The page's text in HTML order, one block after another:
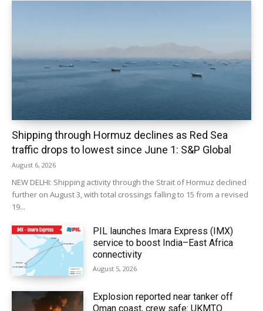
Shipping through Hormuz declines as Red Sea
traffic drops to lowest since June 1: S&P Global
August 6, 2026
NEW DELHI: Shipping activity through the Strait of Hormuz declined
further on August 3, with total crossings falling to 15 from a revised
19...
PIL launches Imara Express (IMX)
service to boost India–East Africa
connectivity
August 5, 2026
Explosion reported near tanker off
Oman coast, crew safe: UKMTO